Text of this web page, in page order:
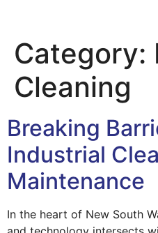
Category:
Cleaning
Breaking
Industrial
Maintenance
In the heart of New South